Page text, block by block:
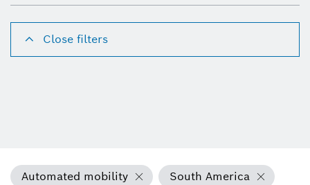
Close filters
Automated mobility South America